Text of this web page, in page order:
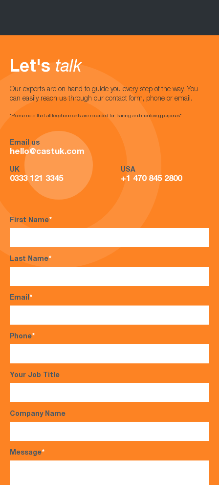
Let's talk
Our experts are on hand to guide you every step of the way. You
can easily reach us through our contact form, phone or email.
*Please note that all telephone calls are recorded for training and monitoring purposes*
Email us
hello@castuk.com
UK
0333 121 3345
USA
+1 470 845 2800
First Name*
Last Name*
Email*
Phone*
Your Job Title
Company Name
Message*